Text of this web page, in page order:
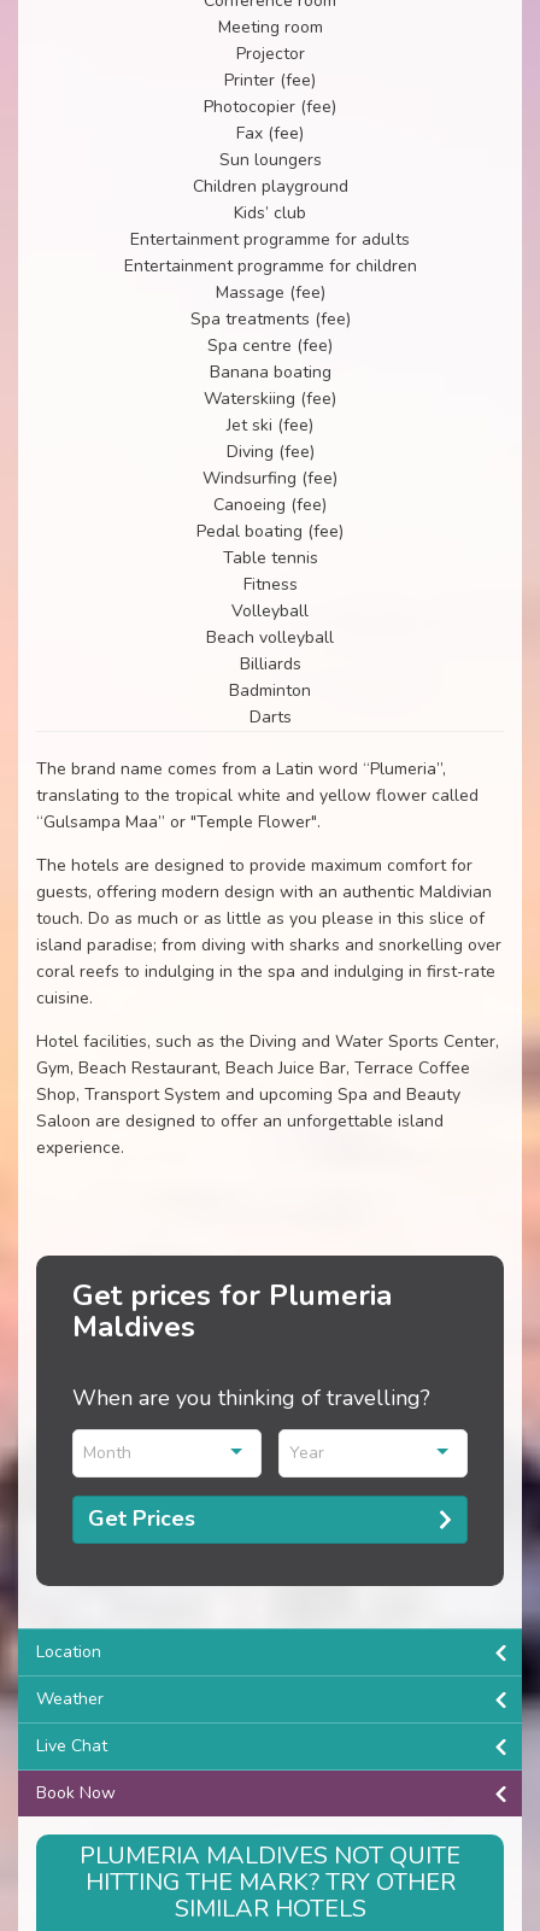
Meeting room
Projector
Printer (fee)
Photocopier (fee)
Fax (fee)
Sun loungers
Children playground
Kids’ club
Entertainment programme for adults
Entertainment programme for children
Massage (fee)
Spa treatments (fee)
Spa centre (fee)
Banana boating
Waterskiing (fee)
Jet ski (fee)
Diving (fee)
Windsurfing (fee)
Canoeing (fee)
Pedal boating (fee)
Table tennis
Fitness
Volleyball
Beach volleyball
Billiards
Badminton
Darts
The brand name comes from a Latin word “Plumeria”,
translating to the tropical white and yellow flower called
“Gulsampa Maa” or "Temple Flower".
The hotels are designed to provide maximum comfort for
guests, offering modern design with an authentic Maldivian
touch. Do as much or as little as you please in this slice of
island paradise; from diving with sharks and snorkelling over
coral reefs to indulging in the spa and indulging in first-rate
cuisine.
Hotel facilities, such as the Diving and Water Sports Center,
Gym, Beach Restaurant, Beach Juice Bar, Terrace Coffee
Shop, Transport System and upcoming Spa and Beauty
Saloon are designed to offer an unforgettable island
experience.
Get prices for Plumeria
Maldives
When are you thinking of travelling?
Month Year
Get Prices
Location
Weather
Live Chat
Book Now
PLUMERIA MALDIVES NOT QUITE
HITTING THE MARK? TRY OTHER
SIMILAR HOTELS